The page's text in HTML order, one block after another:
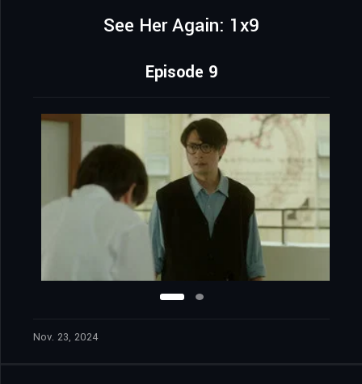
See Her Again: 1x9
Episode 9
Nov. 23, 2024